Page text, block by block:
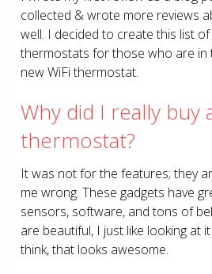
collected & wrote more reviews
well. I decided to create this list of
thermostats for those who are in
new WiFi thermostat.
Why did I really buy
thermostat?
It was not for the features; they
me wrong. These gadgets have
sensors, software, and tons of
are beautiful, I just like looking at
think, that looks awesome.